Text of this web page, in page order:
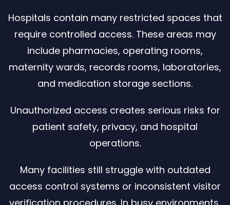
Hospitals contain many restricted spaces that
require controlled access. These areas may
include pharmacies, operating rooms,
maternity wards, records rooms, laboratories,
and medication storage sections.
Unauthorized access creates serious risks for
patient safety, privacy, and hospital
operations.
Many facilities still struggle with outdated
access control systems or inconsistent visitor